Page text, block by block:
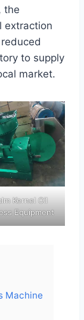
the
extraction
to supply
market.
Kernel Oil
Equipment
Machine